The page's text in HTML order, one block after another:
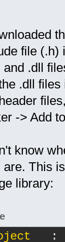
file (.h)
and .dll
.dll
-> Add
know
are. This
library:
: